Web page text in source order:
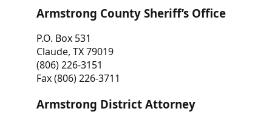
Armstrong County Sheriff’s Office
P.O. Box 531
Claude, TX 79019
(806) 226-3151
Fax (806) 226-3711
Armstrong District Attorney